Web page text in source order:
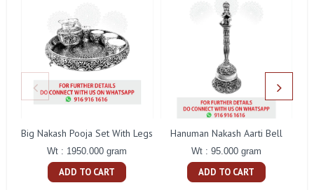
Big Nakash Pooja Set With Legs
Wt : 1950.000 gram
ADD TO CART
Hanuman Nakash Aarti Bell
Wt : 95.000 gram
ADD TO CART